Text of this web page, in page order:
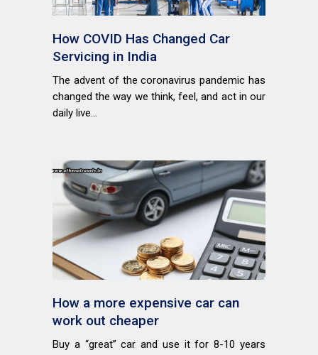
How COVID Has Changed Car
Servicing in India
The advent of the coronavirus pandemic has
changed the way we think, feel, and act in our
daily live...
How a more expensive car can
work out cheaper
Buy a “great” car and use it for 8-10 years